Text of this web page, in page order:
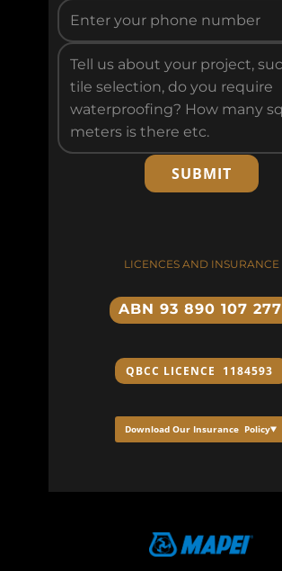
SUBMIT
LICENCES AND INSURANCE
Download Our Insurance Policy
ABN 93 890 107 277
QBCC ​LICENCE 1184593